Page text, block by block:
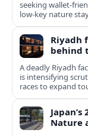
seeking wallet-
low-key nature
Riyadh
behind
A deadly Riyadh
is intensifying
races to expand
Nature